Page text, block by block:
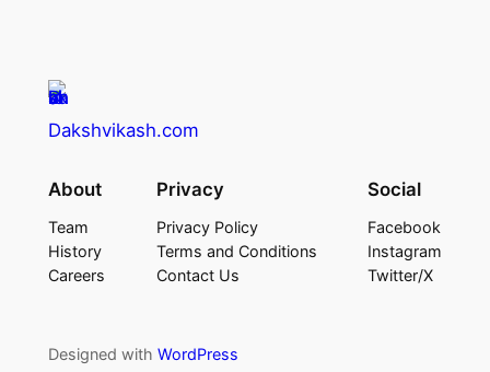
Dakshvikash.com
About
Team
History
Careers
Privacy
Privacy Policy
Terms and Conditions
Contact Us
Social
Facebook
Instagram
Twitter/X
Designed with WordPress